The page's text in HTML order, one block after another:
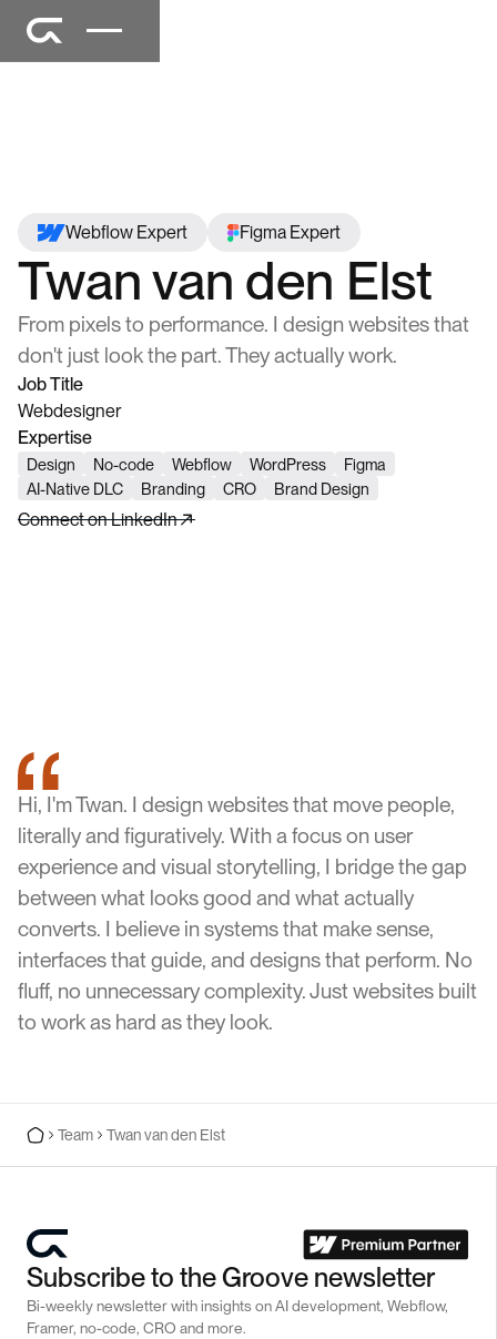
Webflow Expert Figma Expert
Twan van den Elst
From pixels to performance. I design websites that
don't just look the part. They actually work.
Job Title
Webdesigner
Expertise
Design No-code Webflow WordPress
Figma
AI-Native DLC
Branding CRO Brand Design
Connect on LinkedIn
Hi, I'm Twan. I design websites that move people,
literally and figuratively. With a focus on user
experience and visual storytelling, I bridge the gap
between what looks good and what actually
converts. I believe in systems that make sense,
interfaces that guide, and designs that perform. No
fluff, no unnecessary complexity. Just websites built
to work as hard as they look.
Team Twan van den Elst
Subscribe to the Groove newsletter
Bi-weekly newsletter with insights on AI development, Webflow,
Framer, no-code, CRO and more.